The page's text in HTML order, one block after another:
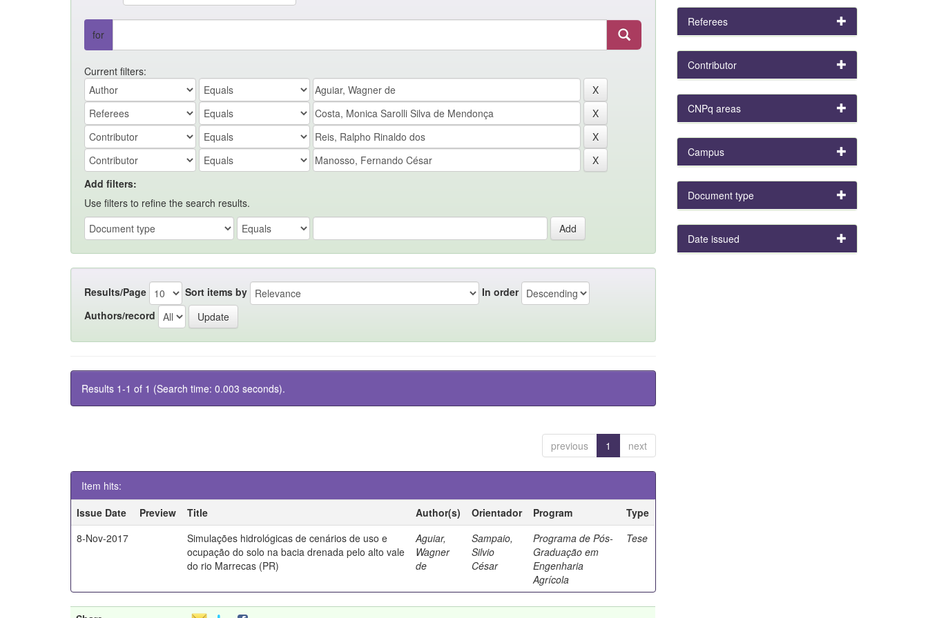
for
Current filters:
Add filters:
Use filters to refine the search results.
Results/Page Sort items by
In order
Authors/record
Results 1-1 of 1 (Search time: 0.003 seconds).
previous 1 next
Item hits:
Issue Date
Preview Title Author(s) Orientador Program
Type
8-Nov-2017
Simulações hidrológicas de cenários de uso e
ocupação do solo na bacia drenada pelo alto vale
do rio Marrecas (PR)
Aguiar,
Wagner
de
Sampaio,
Silvio
César
Programa de Pós-
Graduação em
Engenharia
Agrícola
Tese
Referees
Contributor
CNPq areas
Campus
Document type
Date issued